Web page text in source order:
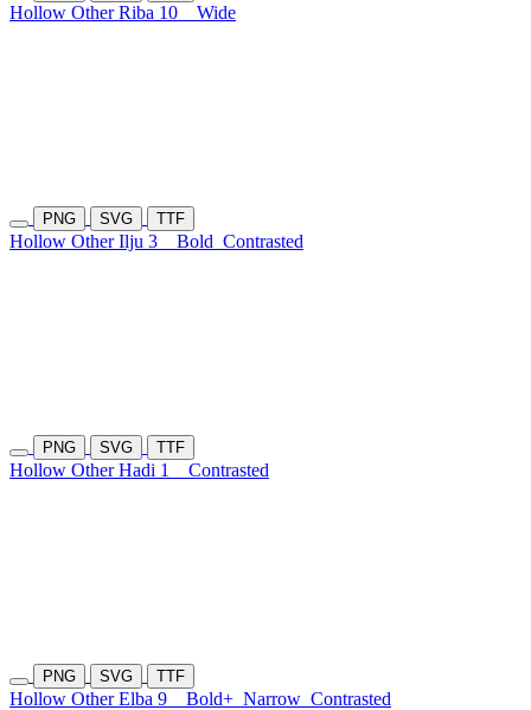
Hollow Other Riba 10 Wide
PNG SVG TTF
Hollow Other Ilju 3 Bold Contrasted
PNG SVG TTF
Hollow Other Hadi 1 Contrasted
PNG SVG TTF
Hollow Other Elba 9 Bold+ Narrow Contrasted